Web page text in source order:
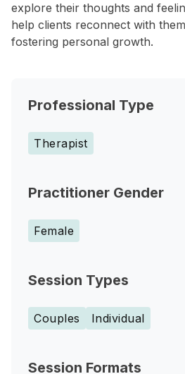
explore their thoughts and
help clients reconnect with
fostering personal growth.
Professional Type
Therapist
Practitioner Gender
Female
Session Types
Couples Individual
Session Formats